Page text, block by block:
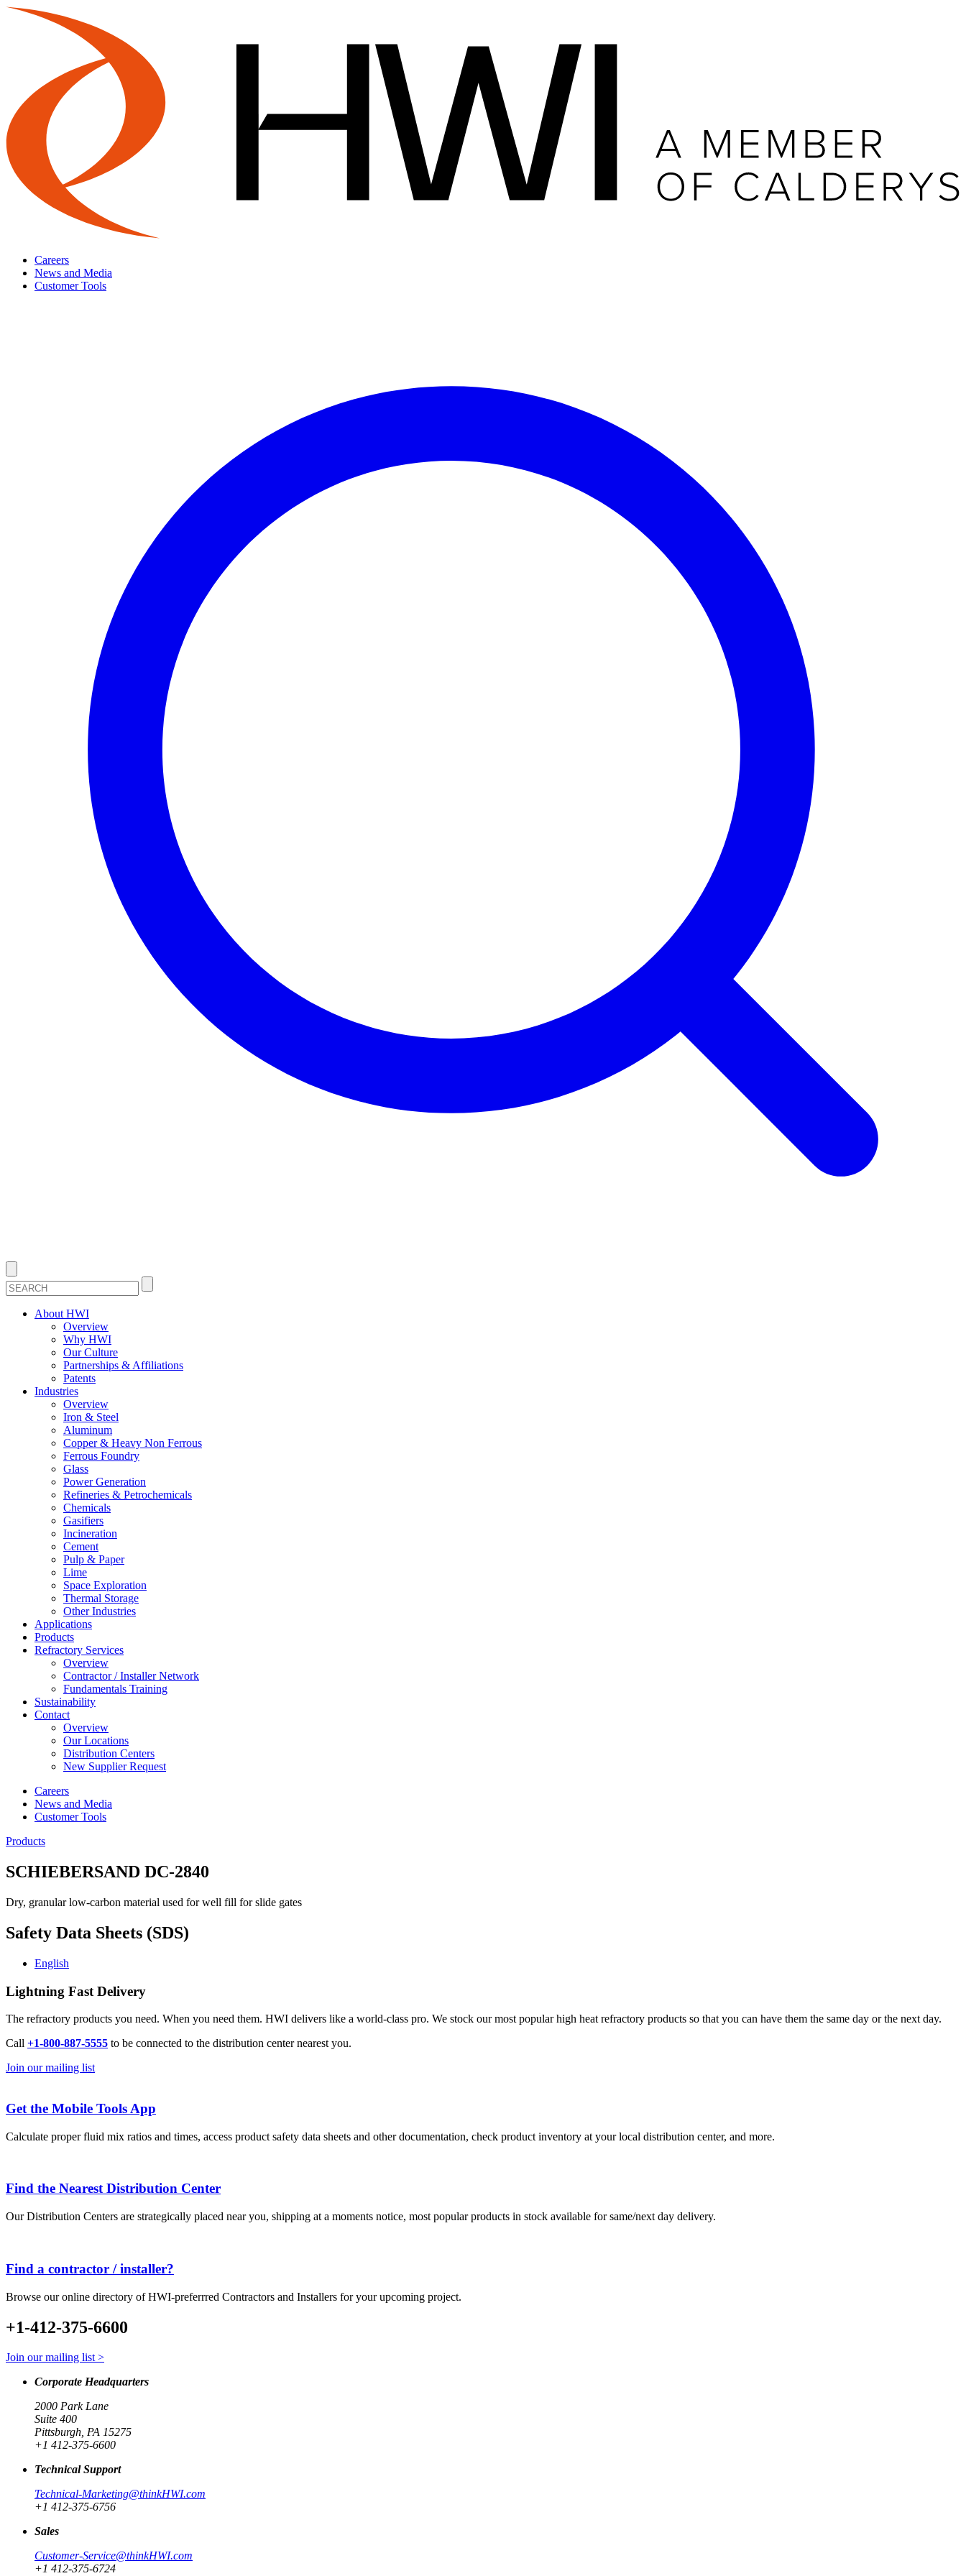
Careers
News and Media
Customer Tools
About HWI
Overview
Why HWI
Our Culture
Partnerships & Affiliations
Patents
Industries
Overview
Iron & Steel
Aluminum
Copper & Heavy Non Ferrous
Ferrous Foundry
Glass
Power Generation
Refineries & Petrochemicals
Chemicals
Gasifiers
Incineration
Cement
Pulp & Paper
Lime
Space Exploration
Thermal Storage
Other Industries
Applications
Products
Refractory Services
Overview
Contractor / Installer Network
Fundamentals Training
Sustainability
Contact
Overview
Our Locations
Distribution Centers
New Supplier Request
Careers
News and Media
Customer Tools
Products
SCHIEBERSAND DC-2840
Dry, granular low-carbon material used for well fill for slide gates
Safety Data Sheets (SDS)
English
Lightning Fast Delivery
The refractory products you need. When you need them. HWI delivers like a world-class pro. We stock our most popular high heat refractory products so that you can have them the same day or the next day.
Call +1-800-887-5555 to be connected to the distribution center nearest you.
Join our mailing list
Get the Mobile Tools App
Calculate proper fluid mix ratios and times, access product safety data sheets and other documentation, check product inventory at your local distribution center, and more.
Find the Nearest Distribution Center
Our Distribution Centers are strategically placed near you, shipping at a moments notice, most popular products in stock available for same/next day delivery.
Find a contractor / installer?
Browse our online directory of HWI-preferrred Contractors and Installers for your upcoming project.
+1-412-375-6600
Join our mailing list >
Corporate Headquarters
2000 Park Lane
Suite 400
Pittsburgh, PA 15275
+1 412-375-6600
Technical Support
Technical-Marketing@thinkHWI.com
+1 412-375-6756
Sales
Customer-Service@thinkHWI.com
+1 412-375-6724